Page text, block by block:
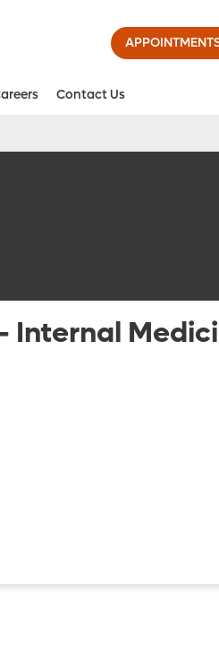
Contact Us
- Internal